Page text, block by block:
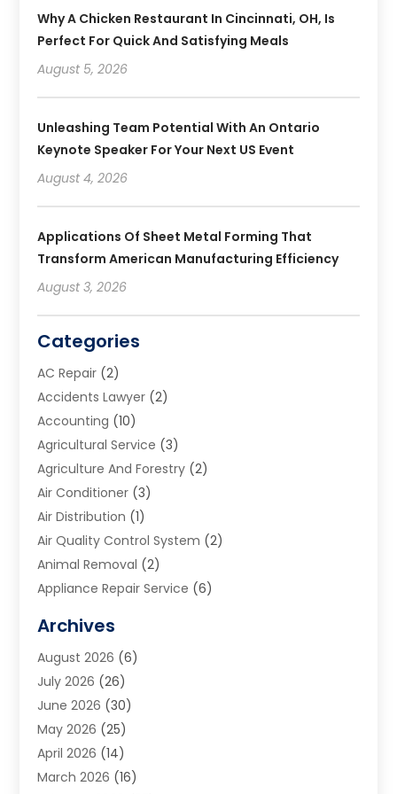
Why A Chicken Restaurant In Cincinnati, OH, Is
Perfect For Quick And Satisfying Meals
August 5, 2026
Unleashing Team Potential With An Ontario
Keynote Speaker For Your Next US Event
August 4, 2026
Applications Of Sheet Metal Forming That
Transform American Manufacturing Efficiency
August 3, 2026
Categories
AC Repair (2)
Accidents Lawyer (2)
Accounting (10)
Agricultural Service (3)
Agriculture And Forestry (2)
Air Conditioner (3)
Air Distribution (1)
Air Quality Control System (2)
Animal Removal (2)
Appliance Repair Service (6)
Art School(2)
Arts And Entertainment
Arts And Recreation
Arts Organization
Asphalt Contractor
Auto Accident Attorney
Auto Glass(1)
Archives
August 2026 (6)
July 2026 (26)
June 2026 (30)
May 2026 (25)
April 2026 (14)
March 2026 (16)